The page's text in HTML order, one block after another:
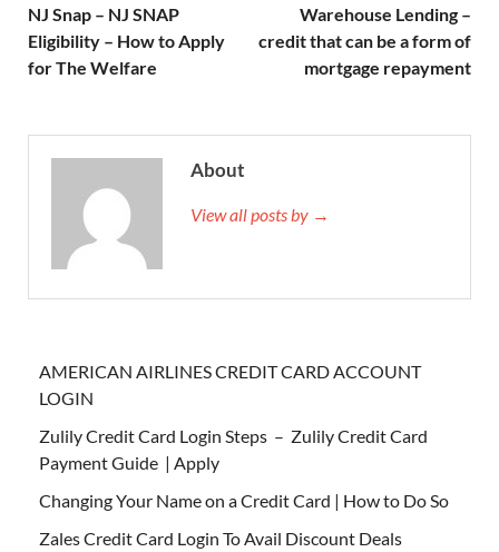
NJ Snap – NJ SNAP
Eligibility – How to Apply
for The Welfare
Warehouse Lending –
credit that can be a form of
mortgage repayment
About
View all posts by →
AMERICAN AIRLINES CREDIT CARD ACCOUNT
LOGIN
Zulily Credit Card Login Steps – Zulily Credit Card
Payment Guide | Apply
Changing Your Name on a Credit Card | How to Do So
Zales Credit Card Login To Avail Discount Deals